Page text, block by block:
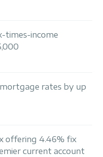
times-income
rates by up
offering 4.46% fix
current account